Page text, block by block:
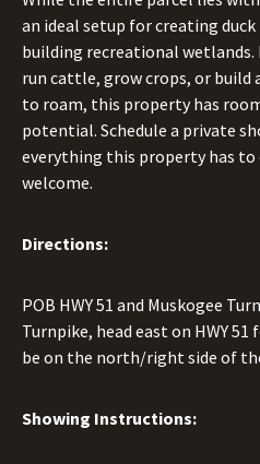
an ideal setup for creating
building recreational
run cattle, grow crops, or build
to roam, this property has
potential. Schedule a private
everything this property has to
welcome.
Directions:
POB HWY 51 and Muskogee
Turnpike, head east on HWY
be on the north/right side of
Showing Instructions: